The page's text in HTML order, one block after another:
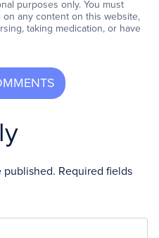
purposes only. You must
any content on this website,
taking medication, or have
published. Required fields